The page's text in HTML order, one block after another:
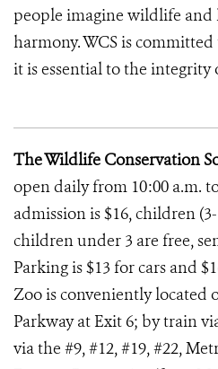
people imagine wildlife
harmony. WCS is
it is essential to the integrity
The Wildlife Conservation
open daily from 10:00 a.m.
admission is $16, children
children under 3 are free,
Parking is $13 for cars and
Zoo is conveniently located
Parkway at Exit 6; by train
via the #9, #12, #19, #22,